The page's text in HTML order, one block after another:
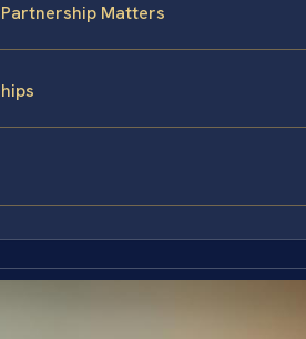
Partnership Matters